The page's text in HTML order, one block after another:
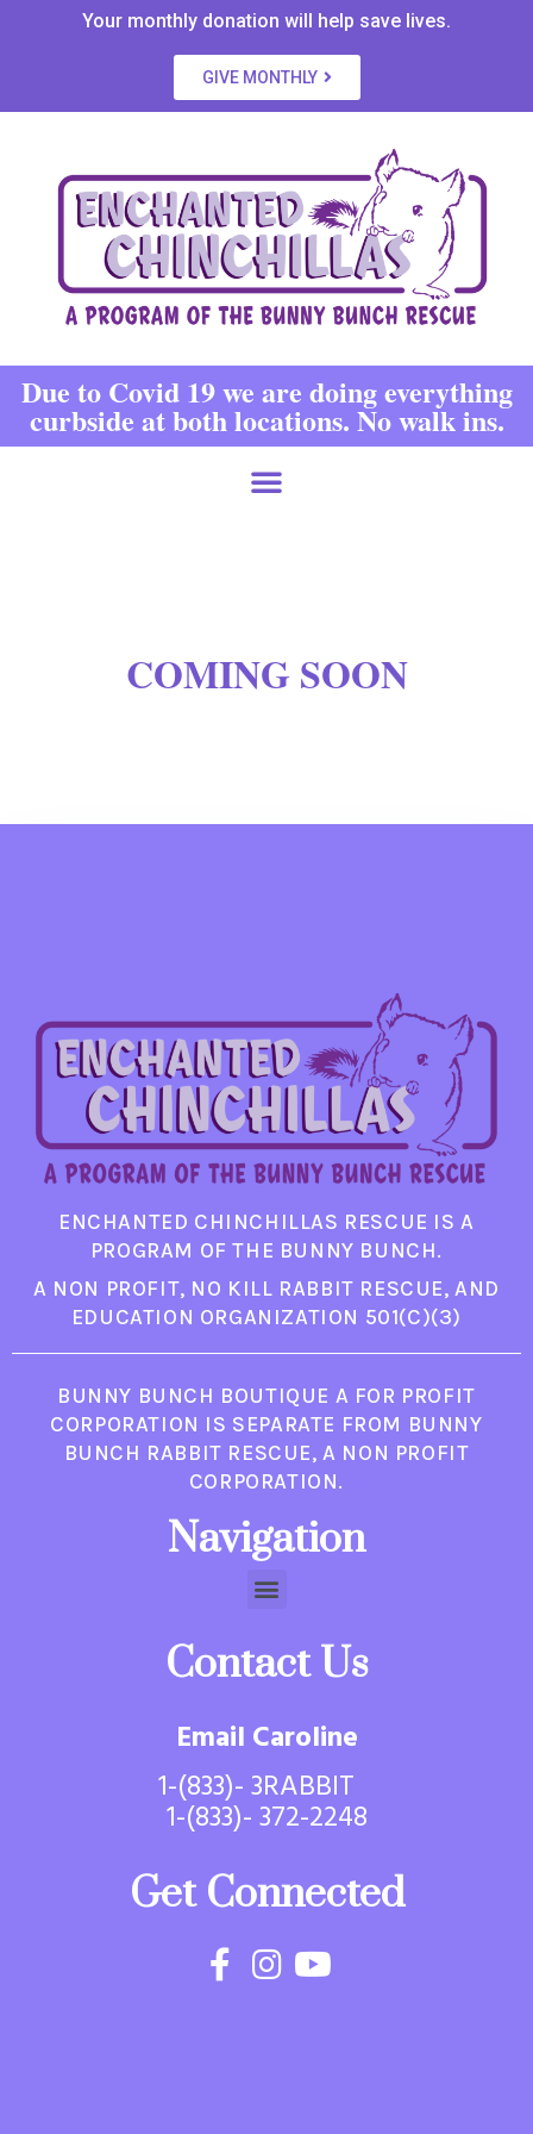
Your monthly donation will help save lives.
GIVE MONTHLY
Due to Covid 19 we are doing everything
curbside at both locations. No walk ins.
COMING SOON
ENCHANTED CHINCHILLAS RESCUE IS A
PROGRAM OF THE BUNNY BUNCH.
A NON PROFIT, NO KILL RABBIT RESCUE, AND
EDUCATION ORGANIZATION 501(C)(3)
BUNNY BUNCH BOUTIQUE A FOR PROFIT
CORPORATION IS SEPARATE FROM BUNNY
BUNCH RABBIT RESCUE, A NON PROFIT
CORPORATION.
Navigation
Contact Us
Email Caroline
1-(833)- 3RABBIT
1-(833)- 372-2248
Get Connected